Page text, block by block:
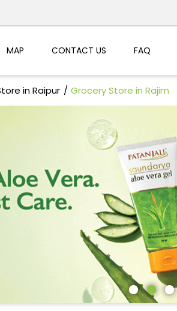
MAP CONTACT US FAQ
in Raipur Grocery Store in Rajim